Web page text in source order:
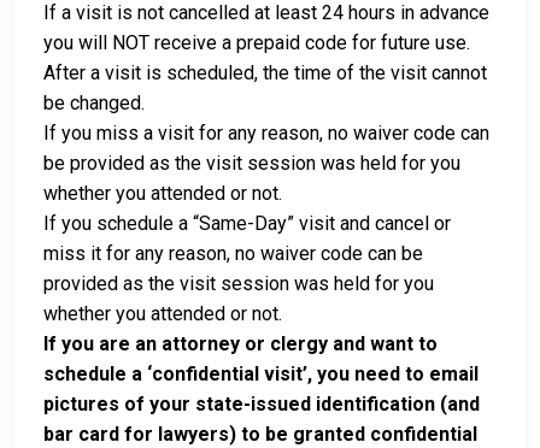
If a visit is not cancelled at least 24 hours in advance
you will NOT receive a prepaid code for future use.
After a visit is scheduled, the time of the visit cannot
be changed.
If you miss a visit for any reason, no waiver code can
be provided as the visit session was held for you
whether you attended or not.
If you schedule a “Same-Day” visit and cancel or
miss it for any reason, no waiver code can be
provided as the visit session was held for you
whether you attended or not.
If you are an attorney or clergy and want to
schedule a ‘confidential visit’, you need to email
pictures of your state-issued identification (and
bar card for lawyers) to be granted confidential